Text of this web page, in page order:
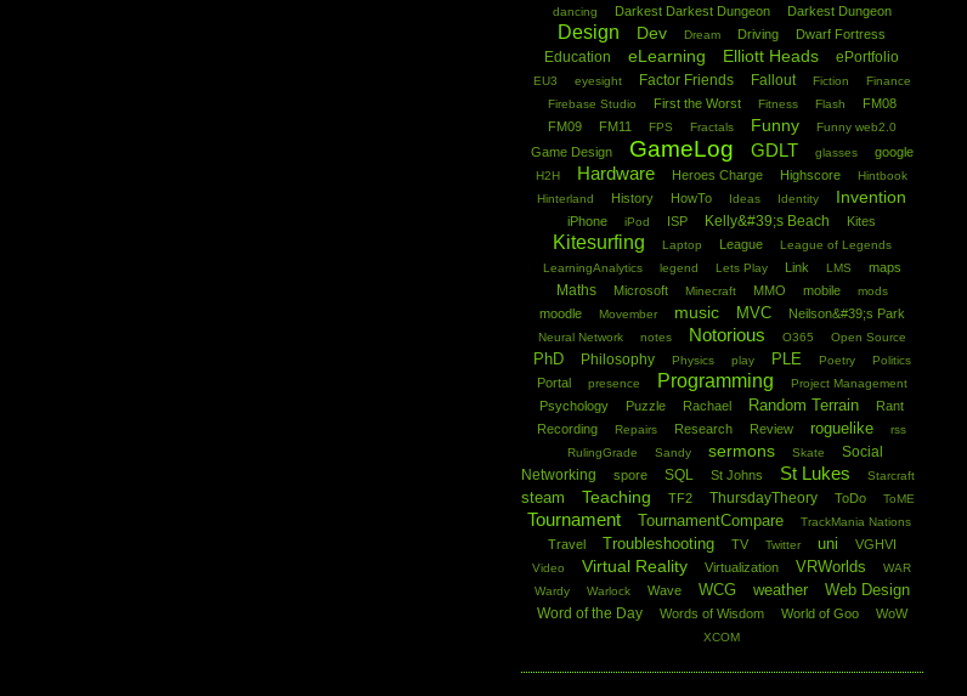
dancing Darkest Darkest Dungeon Darkest Dungeon
Design Dev Dream Driving Dwarf Fortress
Education eLearning Elliott Heads ePortfolio
EU3 eyesight Factor Friends Fallout Fiction
Finance
Firebase Studio
First the Worst Fitness Flash
FM08
FM09
FM11 FPS Fractals Funny Funny web2.0
Game Design GameLog GDLT glasses google
H2H Hardware Heroes Charge Highscore
Hintbook
Hinterland
History HowTo Ideas Identity Invention
iPhone iPod ISP Kelly&#39;s Beach Kites
Kitesurfing Laptop League
League of Legends
LearningAnalytics
legend Lets Play Link LMS maps
Maths Microsoft Minecraft MMO mobile mods
moodle Movember music MVC Neilson&#39;s Park
Neural Network notes Notorious O365 Open Source
PhD Philosophy Physics play PLE Poetry Politics
Portal presence Programming Project Management
Psychology Puzzle Rachael Random Terrain
Rant
Recording
Repairs Research Review roguelike
rss
RulingGrade
Sandy sermons Skate
Social
Networking
spore SQL St Johns St Lukes Starcraft
steam Teaching TF2 ThursdayTheory ToDo ToME
Tournament TournamentCompare TrackMania Nations
Travel Troubleshooting TV Twitter uni VGHVI
Video Virtual Reality Virtualization VRWorlds
WAR
Wardy
Warlock Wave WCG weather Web Design
Word of the Day Words of Wisdom World of Goo WoW
XCOM